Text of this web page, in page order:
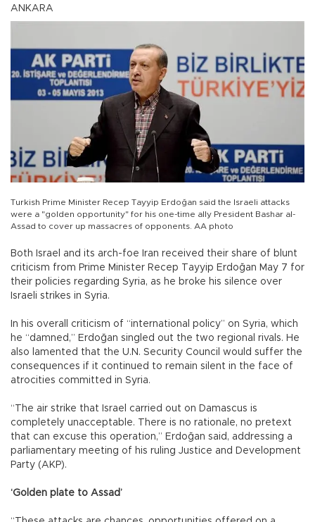
ANKARA
Turkish Prime Minister Recep Tayyip Erdoğan said the Israeli attacks
were a "golden opportunity" for his one-time ally President Bashar al-
Assad to cover up massacres of opponents. AA photo
Both Israel and its arch-foe Iran received their share of blunt
criticism from Prime Minister Recep Tayyip Erdoğan May 7 for
their policies regarding Syria, as he broke his silence over
Israeli strikes in Syria.
In his overall criticism of “international policy” on Syria, which
he “damned,” Erdoğan singled out the two regional rivals. He
also lamented that the U.N. Security Council would suffer the
consequences if it continued to remain silent in the face of
atrocities committed in Syria.
“The air strike that Israel carried out on Damascus is
completely unacceptable. There is no rationale, no pretext
that can excuse this operation,” Erdoğan said, addressing a
parliamentary meeting of his ruling Justice and Development
Party (AKP).
‘Golden plate to Assad’